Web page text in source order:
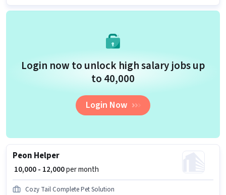
Login now to unlock high salary jobs up
to ₹40,000
Login Now
Peon Helper
₹ 10,000 - 12,000per month
Cozy Tail Complete Pet Solution